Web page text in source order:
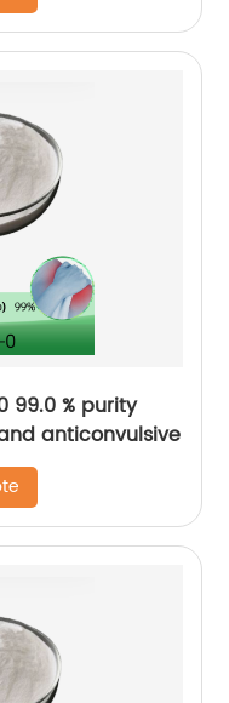
99.0 % purity
anticonvulsive